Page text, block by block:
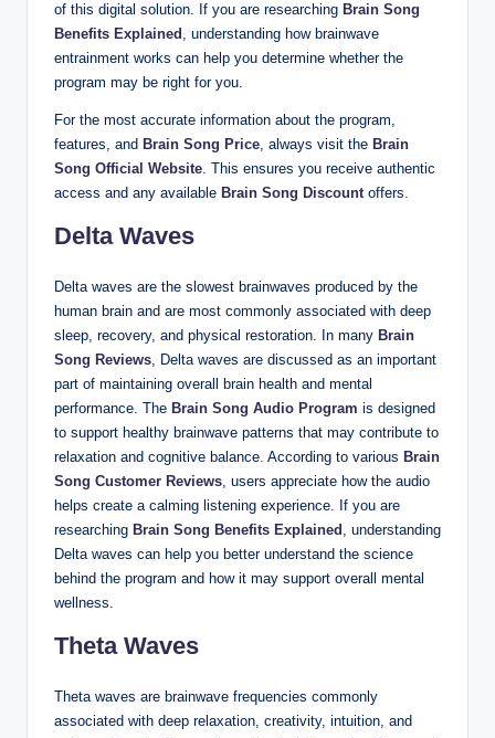
of this digital solution. If you are researching Brain Song
Benefits Explained , understanding how brainwave
entrainment works can help you determine whether the
program may be right for you.
For the most accurate information about the program,
features, and Brain Song Price, always visit the Brain
Song Official Website. This ensures you receive authentic
access and any available Brain Song Discountoffers.
Delta Waves
Delta waves are the slowest brainwaves produced by the
human brain and are most commonly associated with deep
sleep, recovery, and physical restoration. In many Brain
Song Reviews, Delta waves are discussed as an important
part of maintaining overall brain health and mental
performance. The Brain Song Audio Program is designed
to support healthy brainwave patterns that may contribute to
relaxation and cognitive balance. According to various Brain
Song Customer Reviews, users appreciate how the audio
helps create a calming listening experience. If you are
researching Brain Song Benefits Explained , understanding
Delta waves can help you better understand the science
behind the program and how it may support overall mental
wellness.
Theta Waves
Theta waves are brainwave frequencies commonly
associated with deep relaxation, creativity, intuition, and